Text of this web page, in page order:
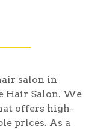
salon in
Hair Salon. We
offers high-
prices. As a